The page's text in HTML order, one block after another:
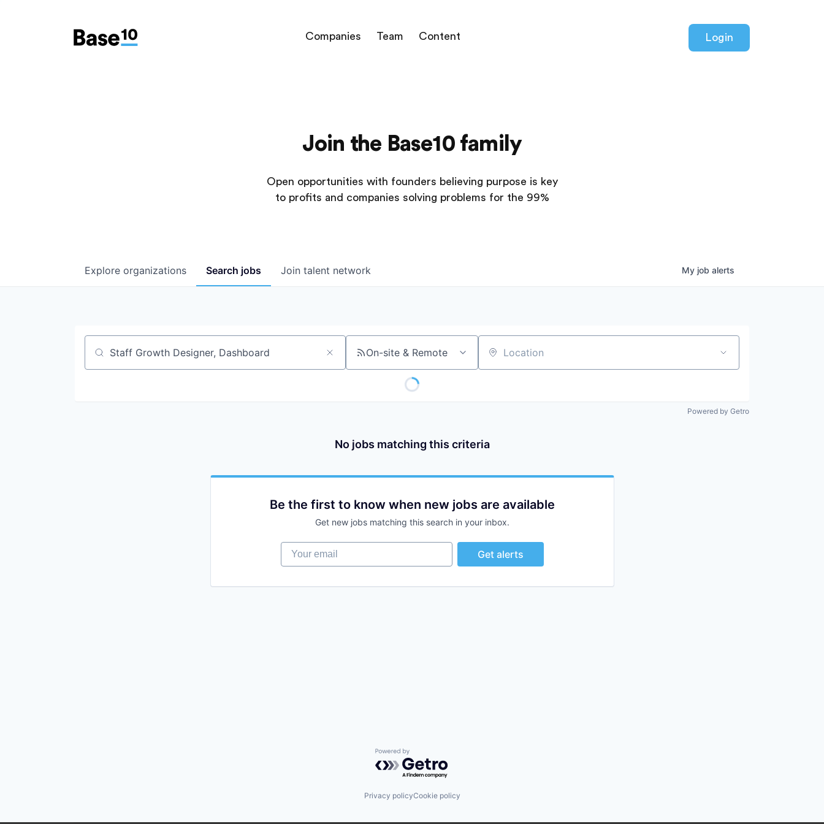
Companies Team Content Login
Join the Base10 family
Open opportunities with founders believing purpose is key
to profits and companies solving problems for the 99%
Search jobs
Explore organizations Join talent network My job alerts
Job title, company or keyword On-site & Remote Location
Powered by Getro
No jobs matching this criteria
Be the first to know when new jobs are available
Get new jobs matching this search in your inbox.
Your email
Get alerts
Powered by Getro.com
Privacy policyCookie policy